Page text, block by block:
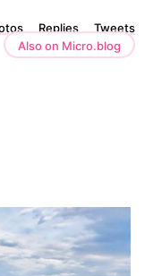
Replies
Tweets
Also on Micro.blog